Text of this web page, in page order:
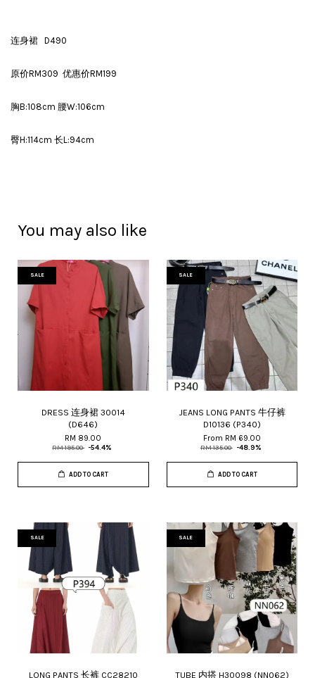
连身裙 D490
原价RM309 优惠价RM199
胸B:108cm 腰W:106cm
臀H:114cm 长L:94cm
You may also like
SALE
DRESS 连身裙 30014
(D646)
RM 89.00
RM 195.00 -54.4%
ADD TO CART
SALE
JEANS LONG PANTS 牛仔裤
D10136 (P340)
From RM 69.00
RM 135.00 -48.9%
ADD TO CART
SALE
LONG PANTS 长裤 CC28210
SALE
TUBE 内搭 H30098 (NN062)